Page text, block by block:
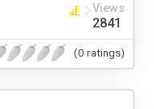
Views
2841
(0 ratings)